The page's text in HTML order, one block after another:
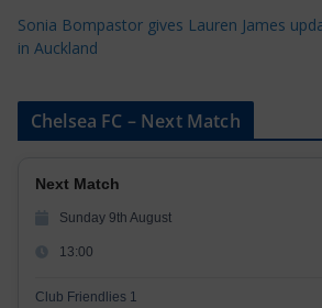
Sonia Bompastor gives Lauren James
in Auckland
Chelsea FC – Next Match
Next Match
Sunday 9th August
13:00
Club Friendlies 1